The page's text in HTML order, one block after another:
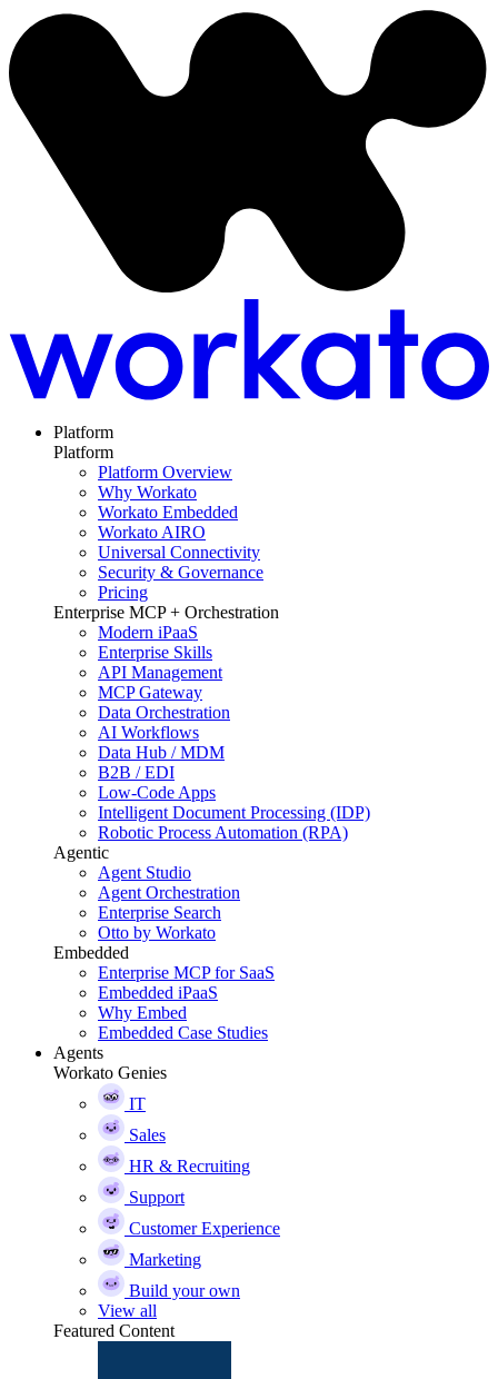
Platform
Platform
Platform Overview
Why Workato
Workato Embedded
Workato AIRO
Universal Connectivity
Security & Governance
Pricing
Enterprise MCP + Orchestration
Modern iPaaS
Enterprise Skills
API Management
MCP Gateway
Data Orchestration
AI Workflows
Data Hub / MDM
B2B / EDI
Low-Code Apps
Intelligent Document Processing (IDP)
Robotic Process Automation (RPA)
Agentic
Agent Studio
Agent Orchestration
Enterprise Search
Otto by Workato
Embedded
Enterprise MCP for SaaS
Embedded iPaaS
Why Embed
Embedded Case Studies
Agents
Workato Genies
IT
Sales
HR & Recruiting
Support
Customer Experience
Marketing
Build your own
View all
Featured Content